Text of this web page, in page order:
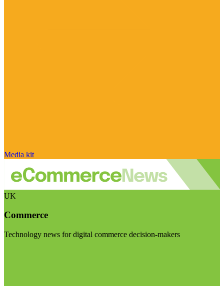
Media kit
UK
Commerce
Technology news for digital commerce decision-makers